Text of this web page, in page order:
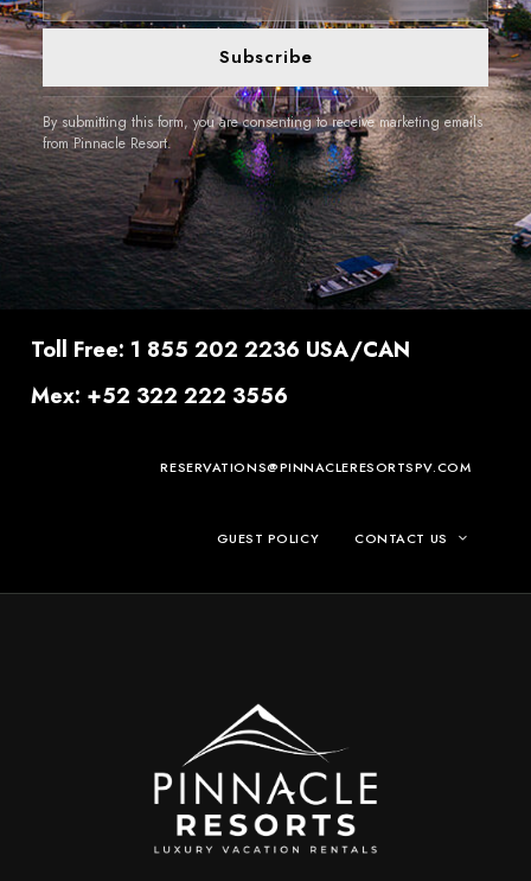
Subscribe
By submitting this form, you are consenting to receive marketing emails
from Pinnacle Resort.
Toll Free: 1 855 202 2236 USA/CAN
Mex: +52 322 222 3556
RESERVATIONS@PINNACLERESORTSPV.COM
GUEST POLICY CONTACT US